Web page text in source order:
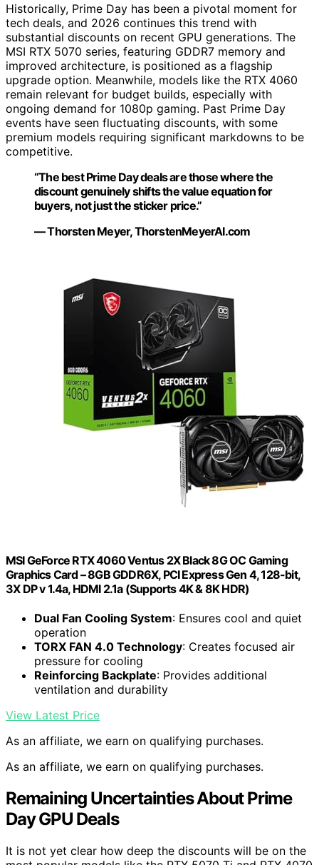
Historically, Prime Day has been a pivotal moment for
tech deals, and 2026 continues this trend with
substantial discounts on recent GPU generations. The
MSI RTX 5070 series, featuring GDDR7 memory and
improved architecture, is positioned as a flagship
upgrade option. Meanwhile, models like the RTX 4060
remain relevant for budget builds, especially with
ongoing demand for 1080p gaming. Past Prime Day
events have seen fluctuating discounts, with some
premium models requiring significant markdowns to be
competitive.
“The best Prime Day deals are those where the
discount genuinely shifts the value equation for
buyers, not just the sticker price.”
— Thorsten Meyer, ThorstenMeyerAI.com
MSI GeForce RTX 4060 Ventus 2X Black 8G OC Gaming
Graphics Card – 8GB GDDR6X, PCI Express Gen 4, 128-bit,
3X DP v 1.4a, HDMI 2.1a (Supports 4K & 8K HDR)
Dual Fan Cooling System: Ensures cool and quiet
operation
TORX FAN 4.0 Technology: Creates focused air
pressure for cooling
Reinforcing Backplate: Provides additional
ventilation and durability
View Latest Price
As an affiliate, we earn on qualifying purchases.
As an affiliate, we earn on qualifying purchases.
Remaining Uncertainties About Prime
Day GPU Deals
It is not yet clear how deep the discounts will be on the